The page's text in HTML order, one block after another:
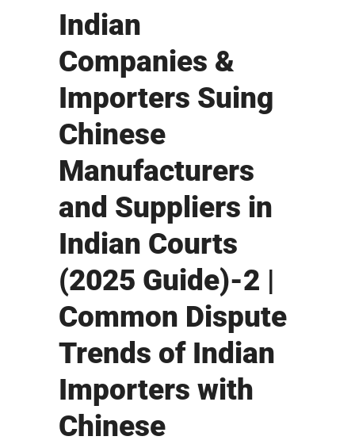
Indian
Companies &
Importers Suing
Chinese
Manufacturers
and Suppliers in
Indian Courts
(2025 Guide)-2 |
Common Dispute
Trends of Indian
Importers with
Chinese